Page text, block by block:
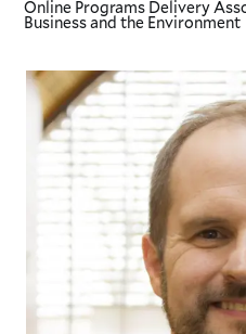
Online Programs Delivery
Business and the Environment